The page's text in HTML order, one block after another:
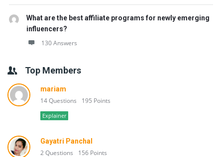
What are the best affiliate programs for newly emerging
influencers?
130 Answers
Top Members
mariam
14 Questions 195 Points
Explainer
Gayatri Panchal
2 Questions 156 Points